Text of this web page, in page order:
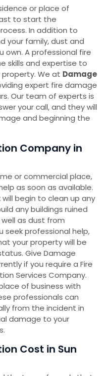
or place of
to start the
In addition to
your family, dust and
own. A professional fire
skills and expertise to
property. We at Damage
expert fire damage
Our team of experts is
your call, and they will
and beginning the
Company in
or commercial place,
as soon as available.
begin to clean up any
any buildings ruined
as dust from
seek professional help,
your property will be
Give Damage
if you require a Fire
Services Company.
of business with
professionals can
from the incident in
damage to your
Cost in Sun